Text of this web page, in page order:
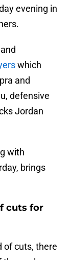
evening in
which
and
defensive
Jordan
with
brings
cuts for
of cuts, there